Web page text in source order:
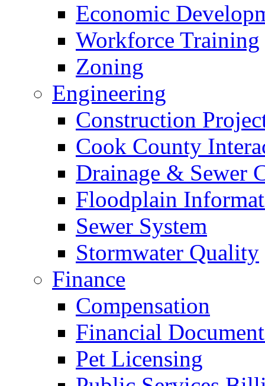
Economic
Workforce Training
Zoning
Engineering
Construction
Cook County
Drainage & Sewer
Floodplain
Sewer System
Stormwater Quality
Finance
Compensation
Financial
Pet Licensing